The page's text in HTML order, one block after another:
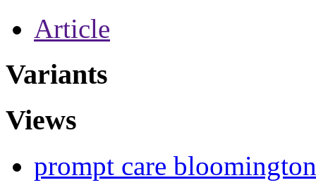
Article
Variants
Views
prompt care